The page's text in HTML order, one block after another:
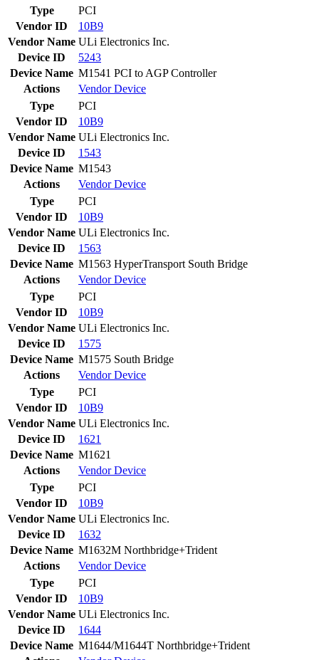
Type
PCI
Vendor ID
10B9
Vendor Name ULi Electronics Inc.
Device ID
5243
Device Name M1541 PCI to AGP Controller
Actions
VendorDevice
Type
PCI
Vendor ID
10B9
Vendor Name ULi Electronics Inc.
Device ID
1543
Device Name M1543
Actions
VendorDevice
Type
PCI
Vendor ID
10B9
Vendor Name ULi Electronics Inc.
Device ID
1563
Device Name M1563 HyperTransport South Bridge
Actions
VendorDevice
Type
PCI
Vendor ID
10B9
Vendor Name ULi Electronics Inc.
Device ID
1575
Device Name M1575 South Bridge
Actions
VendorDevice
Type
PCI
Vendor ID
10B9
Vendor Name ULi Electronics Inc.
Device ID
1621
Device Name M1621
Actions
VendorDevice
Type
PCI
Vendor ID
10B9
Vendor Name ULi Electronics Inc.
Device ID
1632
Device Name M1632M Northbridge+Trident
Actions
VendorDevice
Type
PCI
Vendor ID
10B9
Vendor Name ULi Electronics Inc.
Device ID
1644
Device Name M1644/M1644T Northbridge+Trident